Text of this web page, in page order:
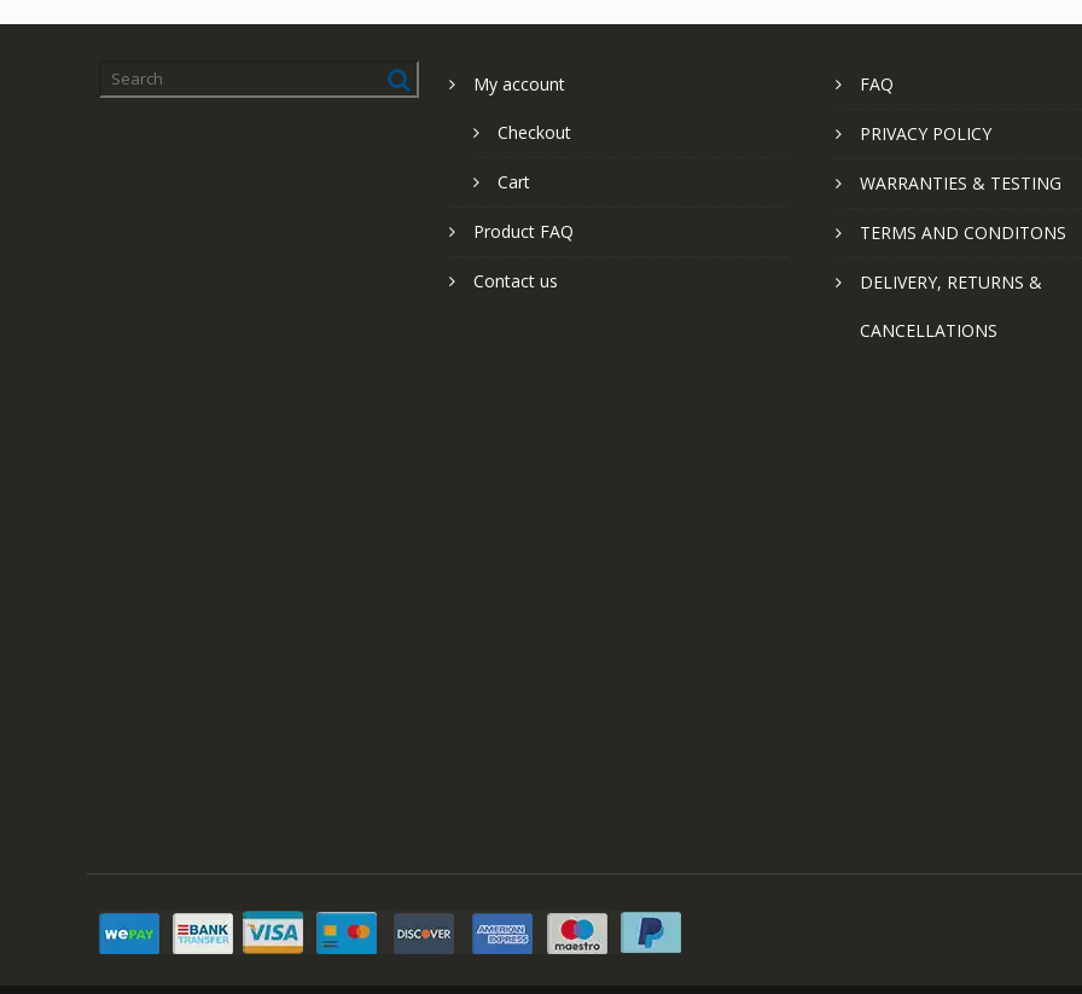
My account
Checkout
Cart
Product FAQ
Contact us
FAQ
PRIVACY POLICY
WARRANTIES & TESTING
TERMS AND CONDITONS
DELIVERY, RETURNS &
CANCELLATIONS